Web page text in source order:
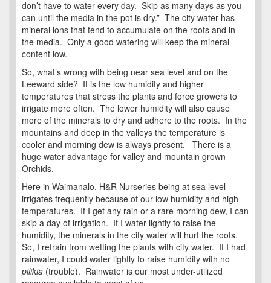
don’t have to water every day. Skip as many days as you
can until the media in the pot is dry.” The city water has
mineral ions that tend to accumulate on the roots and in
the media. Only a good watering will keep the mineral
content low.
So, what’s wrong with being near sea level and on the
Leeward side? It is the low humidity and higher
temperatures that stress the plants and force growers to
irrigate more often. The lower humidity will also cause
more of the minerals to dry and adhere to the roots. In the
mountains and deep in the valleys the temperature is
cooler and morning dew is always present. There is a
huge water advantage for valley and mountain grown
Orchids.
Here in Waimanalo, H&R Nurseries being at sea level
irrigates frequently because of our low humidity and high
temperatures. If I get any rain or a rare morning dew, I can
skip a day of irrigation. If I water lightly to raise the
humidity, the minerals in the city water will hurt the roots.
So, I refrain from wetting the plants with city water. If I had
rainwater, I could water lightly to raise humidity with no
pilikia (trouble). Rainwater is our most under-utilized